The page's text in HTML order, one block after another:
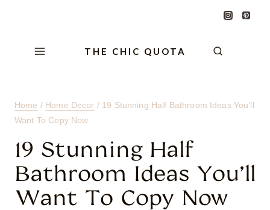
THE CHIC QUOTA
Home / Home Decor / 19 Stunning Half Bathroom Ideas You’ll
Want To Copy Now
19 Stunning Half
Bathroom Ideas You’ll
Want To Copy Now